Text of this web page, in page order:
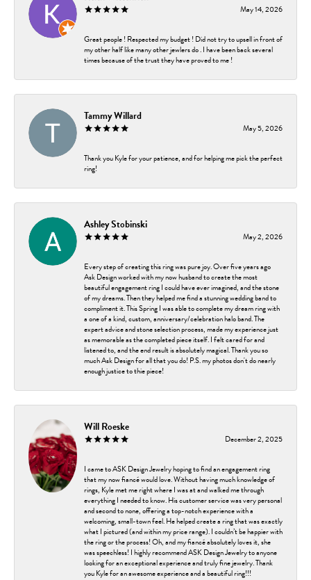
May 14, 2026
Great people ! Respected my budget ! Did not try to upsell in front of
my other half like many other jewlers do . I have been back several
times because of the trust they have proved to me !
Tammy Willard
May 5, 2026
Thank you Kyle for your patience, and for helping me pick the perfect
ring!
Ashley Stobinski
May 2, 2026
Every step of creating this ring was pure joy. Over five years ago
Ask Design worked with my now husband to create the most
beautiful engagement ring I could have ever imagined, and the stone
of my dreams. Then they helped me find a stunning wedding band to
compliment it. This Spring I was able to complete my dream ring with
a one of a kind, custom, anniversary/celebration halo band. The
expert advice and stone selection process, made my experience just
as memorable as the completed piece itself. I felt cared for and
listened to, and the end result is absolutely magical. Thank you so
much Ask Design for all that you do! P.S. my photos don't do nearly
enough justice to thie piece!
Will Roeske
December 2, 2025
I came to ASK Design Jewelry hoping to find an engagement ring
that my now fiancé would love. Without having much knowledge of
rings, Kyle met me right where I was at and walked me through
everything I needed to know. His customer service was very personal
and second to none, offering a top-notch experience with a
welcoming, small-town feel. He helped create a ring that was exactly
what I pictured (and within my price range). I couldn’t be happier with
the ring or the process! Oh, and my fiancé absolutely loves it, she
was speechless! I highly recommend ASK Design Jewelry to anyone
looking for an exceptional experience and truly fine jewelry. Thank
you Kyle for an awesome experience and a beautiful ring!!!